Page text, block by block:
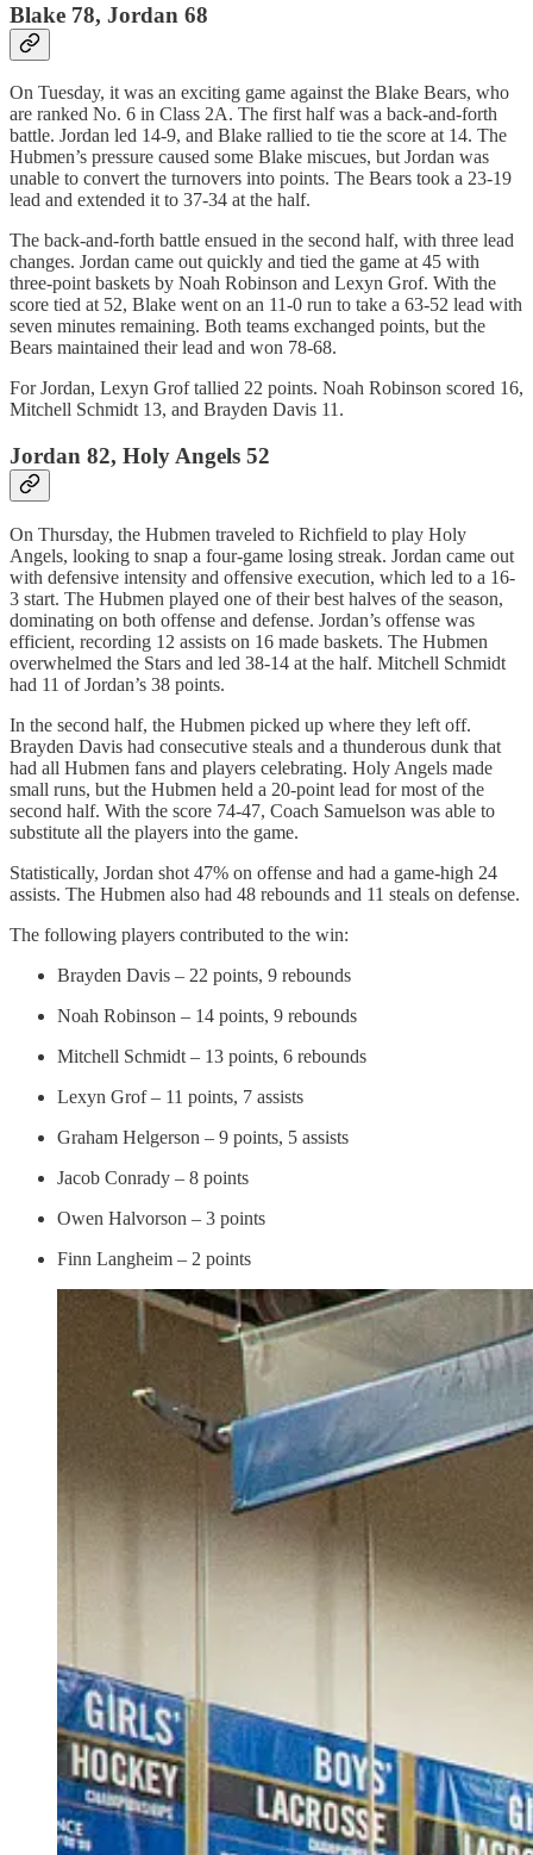
Blake 78, Jordan 68
On Tuesday, it was an exciting game against the Blake Bears, who
are ranked No. 6 in Class 2A. The first half was a back-and-forth
battle. Jordan led 14-9, and Blake rallied to tie the score at 14. The
Hubmen’s pressure caused some Blake miscues, but Jordan was
unable to convert the turnovers into points. The Bears took a 23-19
lead and extended it to 37-34 at the half.
The back-and-forth battle ensued in the second half, with three lead
changes. Jordan came out quickly and tied the game at 45 with
three-point baskets by Noah Robinson and Lexyn Grof. With the
score tied at 52, Blake went on an 11-0 run to take a 63-52 lead with
seven minutes remaining. Both teams exchanged points, but the
Bears maintained their lead and won 78-68.
For Jordan, Lexyn Grof tallied 22 points. Noah Robinson scored 16,
Mitchell Schmidt 13, and Brayden Davis 11.
Jordan 82, Holy Angels 52
On Thursday, the Hubmen traveled to Richfield to play Holy
Angels, looking to snap a four-game losing streak. Jordan came out
with defensive intensity and offensive execution, which led to a 16-
3 start. The Hubmen played one of their best halves of the season,
dominating on both offense and defense. Jordan’s offense was
efficient, recording 12 assists on 16 made baskets. The Hubmen
overwhelmed the Stars and led 38-14 at the half. Mitchell Schmidt
had 11 of Jordan’s 38 points.
In the second half, the Hubmen picked up where they left off.
Brayden Davis had consecutive steals and a thunderous dunk that
had all Hubmen fans and players celebrating. Holy Angels made
small runs, but the Hubmen held a 20-point lead for most of the
second half. With the score 74-47, Coach Samuelson was able to
substitute all the players into the game.
Statistically, Jordan shot 47% on offense and had a game-high 24
assists. The Hubmen also had 48 rebounds and 11 steals on defense.
The following players contributed to the win:
Brayden Davis – 22 points, 9 rebounds
Noah Robinson – 14 points, 9 rebounds
Mitchell Schmidt – 13 points, 6 rebounds
Lexyn Grof – 11 points, 7 assists
Graham Helgerson – 9 points, 5 assists
Jacob Conrady – 8 points
Owen Halvorson – 3 points
Finn Langheim – 2 points